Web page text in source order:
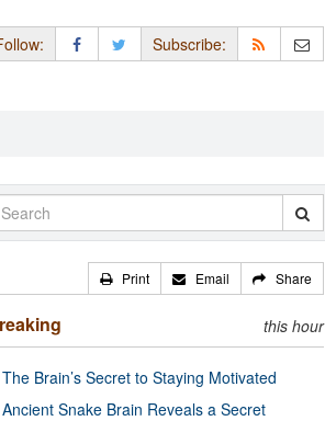
Subscribe:
Print Email Share
this hour
The Brain’s Secret to Staying Motivated
Ancient Snake Brain Reveals a Secret